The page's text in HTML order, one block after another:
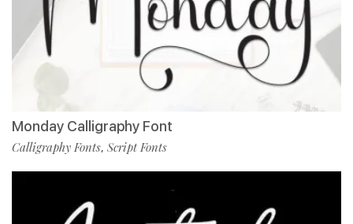
Monday Calligraphy Font
Calligraphy Fonts, Script Fonts